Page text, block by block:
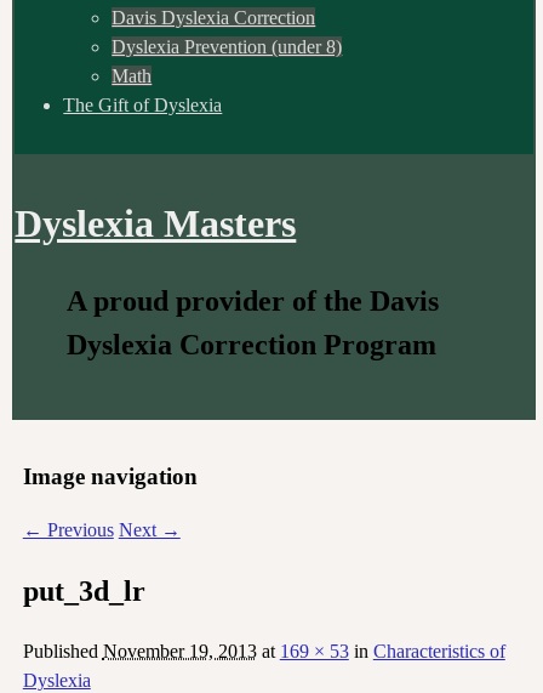
Davis Dyslexia Correction
Dyslexia Prevention (under 8)
Math
The Gift of Dyslexia
Dyslexia Masters
A proud provider of the Davis
Dyslexia Correction Program
Image navigation
← Previous Next →
put_3d_lr
Published November 19, 2013at 169 × 53in Characteristics of
Dyslexia